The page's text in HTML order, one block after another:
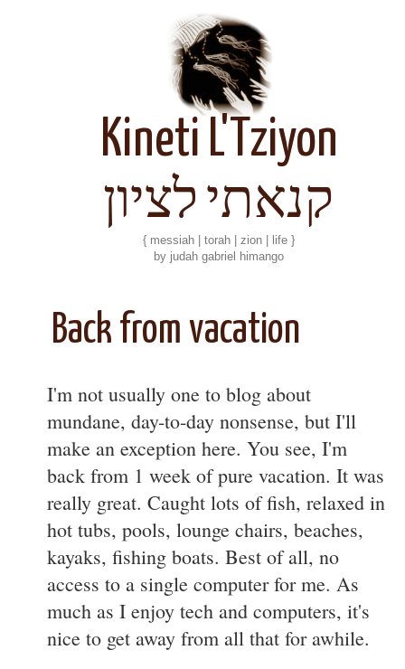
Kineti L'Tziyon
קנאתי לציון
{ messiah | torah | zion | life }
by judah gabriel himango
Back from vacation
I'm not usually one to blog about
mundane, day-to-day nonsense, but I'll
make an exception here. You see, I'm
back from 1 week of pure vacation. It was
really great. Caught lots of fish, relaxed in
hot tubs, pools, lounge chairs, beaches,
kayaks, fishing boats. Best of all, no
access to a single computer for me. As
much as I enjoy tech and computers, it's
nice to get away from all that for awhile.